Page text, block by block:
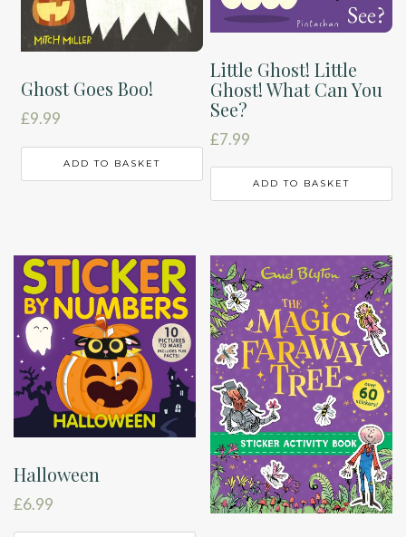
Ghost Goes Boo!
£9.99
ADD TO BASKET
Little Ghost! Little
Ghost! What Can You
See?
£7.99
ADD TO BASKET
Halloween
£6.99